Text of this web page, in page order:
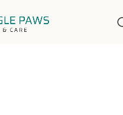
Support